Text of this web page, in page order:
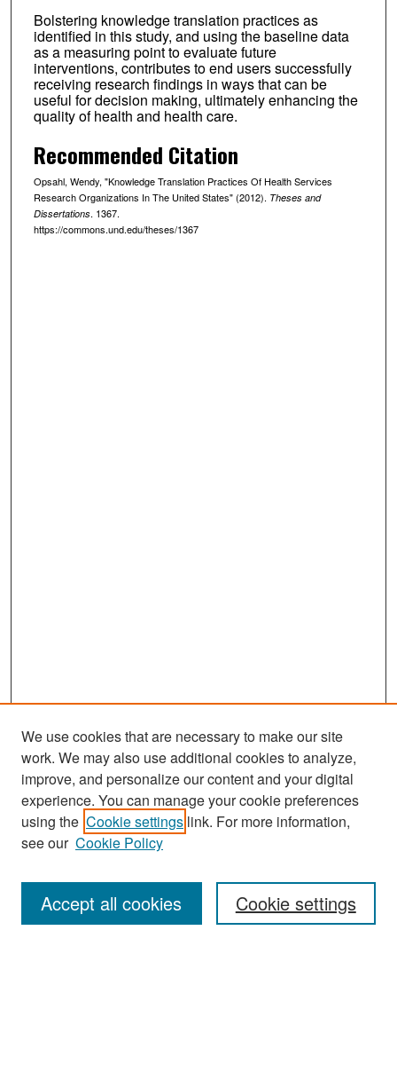
Bolstering knowledge translation practices as
identified in this study, and using the baseline data
as a measuring point to evaluate future
interventions, contributes to end users successfully
receiving research findings in ways that can be
useful for decision making, ultimately enhancing the
quality of health and health care.
Recommended Citation
Opsahl, Wendy, "Knowledge Translation Practices Of Health Services
Research Organizations In The United States" (2012). Theses and
Dissertations. 1367.
https://commons.und.edu/theses/1367
Search
Enter search terms:
We use cookies that are necessary to make our site
work. We may also use additional cookies to analyze,
improve, and personalize our content and your digital
experience. You can manage your cookie preferences
using the Cookie settings link. For more information,
see our Cookie Policy
Cookie settings
Accept all cookies